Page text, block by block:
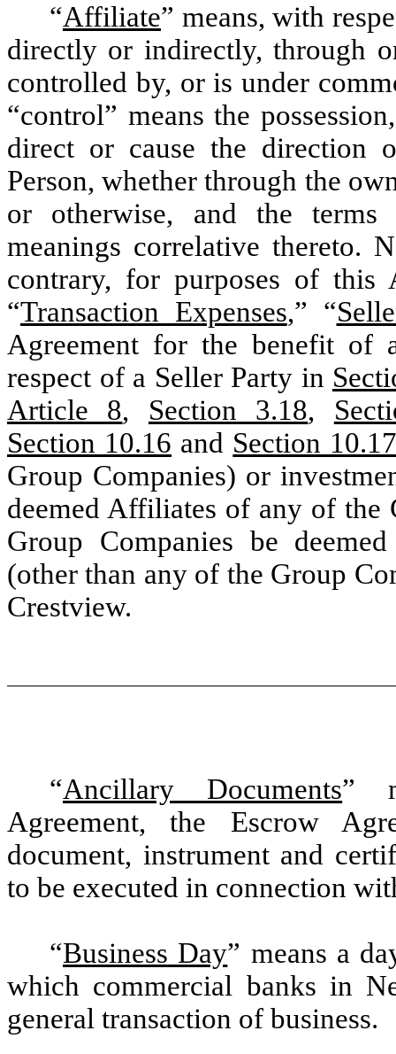
“Affiliate” means, with
directly or indirectly, through
controlled by, or is under
“control” means the
direct or cause the direction
Person, whether through the
or otherwise, and the terms
meanings correlative thereto.
contrary, for purposes of this
“Transaction Expenses,” “
Agreement for the benefit of
respect of a Seller Party in
Article 8, Section 3.18,
Section 10.16 and Section
Group Companies) or
deemed Affiliates of any of the
Group Companies be
(other than any of the Group
Crestview.
“Ancillary Documents”
Agreement, the Escrow
document, instrument and
to be executed in connection
“Business Day” means a
which commercial banks in
general transaction of business.